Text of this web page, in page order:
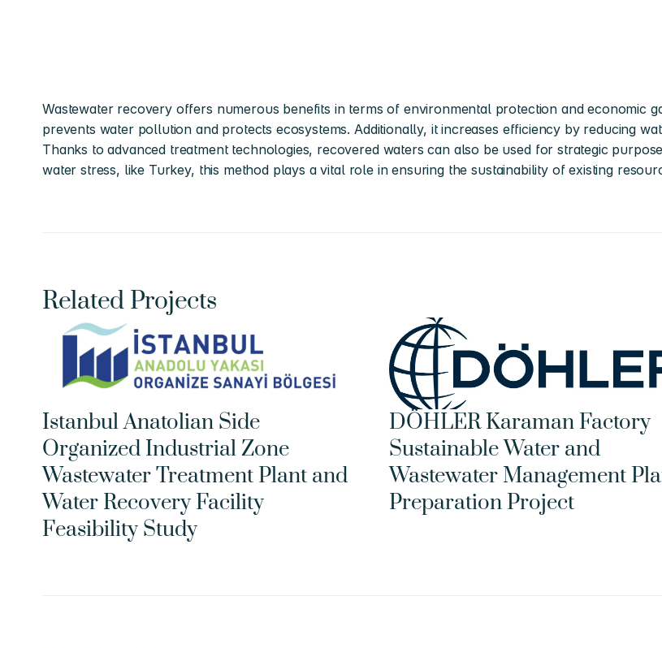
Wastewater recovery offers numerous benefits in terms of environmental protection and economic
prevents water pollution and protects ecosystems. Additionally, it increases efficiency by reducing
Thanks to advanced treatment technologies, recovered waters can also be used for strategic
water stress, like Turkey, this method plays a vital role in ensuring the sustainability of existing
Related Projects
Istanbul Anatolian Side
Organized Industrial Zone
Wastewater Treatment Plant and
Water Recovery Facility
Feasibility Study
DÖHLER Karaman Factory
Sustainable Water and
Wastewater Management
Preparation Project